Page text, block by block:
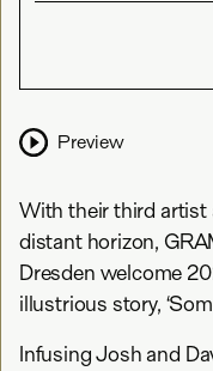
Preview
With their third artist
distant horizon,
Dresden welcome
illustrious story,
Infusing Josh and